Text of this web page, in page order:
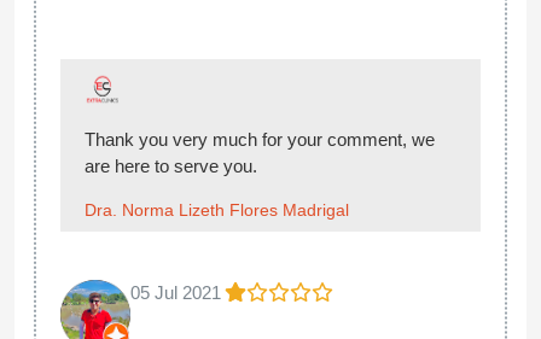
Thank you very much for your comment, we
are here to serve you.
Dra. Norma Lizeth Flores Madrigal
05 Jul 2021